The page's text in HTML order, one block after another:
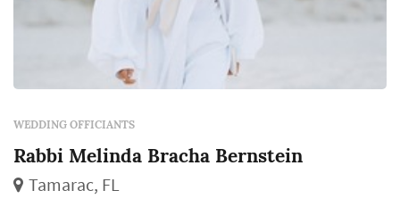
WEDDING OFFICIANTS
Rabbi Melinda Bracha Bernstein
Tamarac, FL